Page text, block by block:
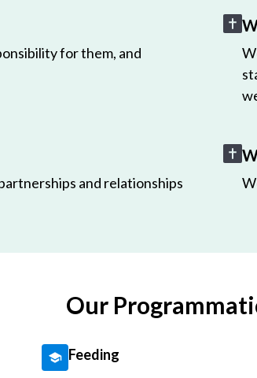
for them, and
and relationships
Our
Feeding